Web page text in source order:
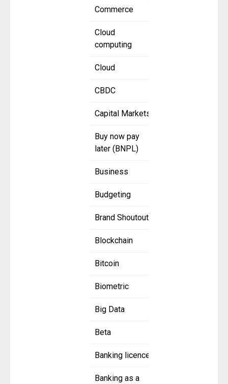
Commerce
Cloud
computing
Cloud
CBDC
Capital Markets
Buy now pay
later (BNPL)
Business
Budgeting
Brand Shoutout
Blockchain
Bitcoin
Biometric
Big Data
Beta
Banking licence
Banking as a